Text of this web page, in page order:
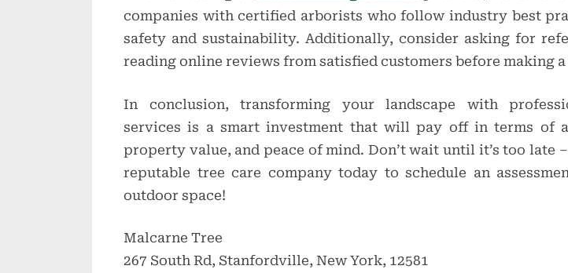
companies with certified arborists who follow industry best
safety and sustainability. Additionally, consider asking for
reading online reviews from satisfied customers before making
In conclusion, transforming your landscape with
services is a smart investment that will pay off in terms of
property value, and peace of mind. Don’t wait until it’s too late
reputable tree care company today to schedule an
outdoor space!
Malcarne Tree
267 South Rd, Stanfordville, New York, 12581